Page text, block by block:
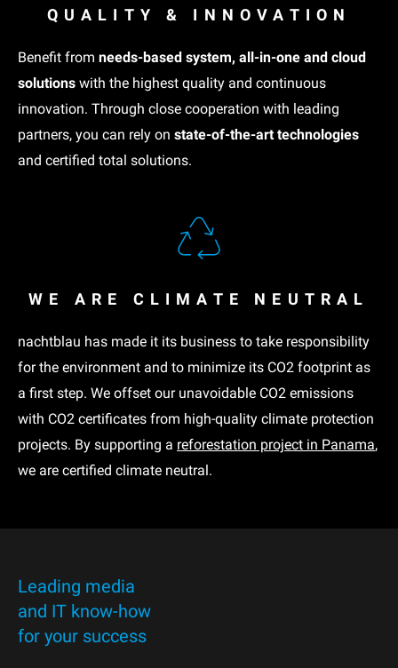
QUALITY & INNOVATION
Benefit from needs-based system, all-in-one and cloud
solutions with the highest quality and continuous
innovation. Through close cooperation with leading
partners, you can rely on state-of-the-art technologies
and certified total solutions.
WE ARE CLIMATE NEUTRAL
nachtblau has made it its business to take responsibility
for the environment and to minimize its CO2 footprint as
a first step. We offset our unavoidable CO2 emissions
with CO2 certificates from high-quality climate protection
projects. By supporting a reforestation project in Panama,
we are certified climate neutral.
Leading media
and IT know-how
for your success